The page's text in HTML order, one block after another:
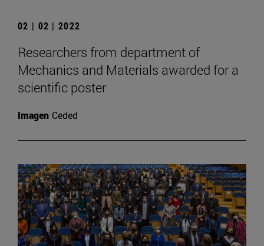
02 | 02 | 2022
Researchers from department of
Mechanics and Materials awarded for a
scientific poster
Imagen Ceded